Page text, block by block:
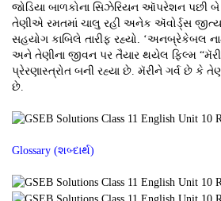
જોડિયા બાળકોના સિઝેરિયન ઑપરેશન પછી બે
તેણીએ રમતમાં ચાલુ રહી અનેક ઍવોર્ડ્સ
સહયોગ કાબિલે તારીફ રહ્યો. ‘અનબ્રેકેબલ
અને તેણીના જીવન પર તૈયાર થયેલ ફિલ્મ “મૅરી
પ્રેરણાસ્ત્રોત બની રહ્યા છે. મૅરીને ગર્વ છે કે
છે.
Glossary (શબ્દાર્થ)